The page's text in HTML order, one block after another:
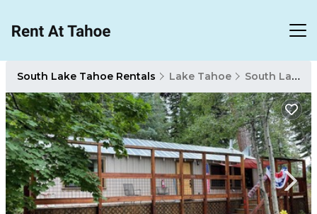
South Lake Tahoe Rentals Lake Tahoe South Lake Tahoe